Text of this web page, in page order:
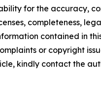
for the accuracy,
completeness,
contained in
or copyright
kindly contact the